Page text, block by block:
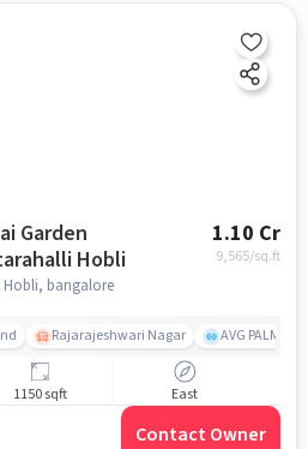
Garden
Sale In Uttarahalli Hobli
1.10 Cr
9,565/sq.ft
bangalore
Rajarajeshwari Nagar AVG PALM
1150 sqft East
Contact Owner